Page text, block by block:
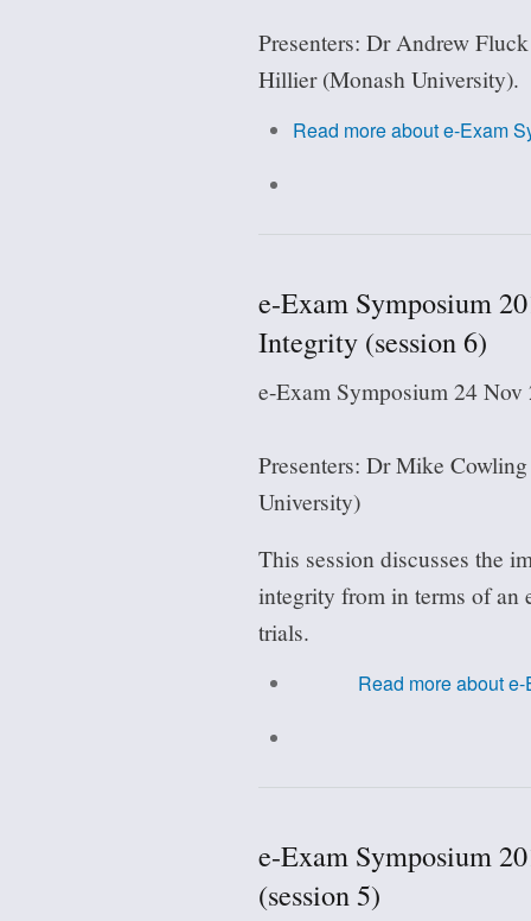
Presenters: Dr Andrew
Hillier (Monash University).
Read moreabout e-Exam
e-Exam Symposium
Integrity (session 6)
e-Exam Symposium 24 Nov
Presenters: Dr Mike
University)
This session discusses the
integrity from in terms of an
trials.
Read moreabout
e-Exam Symposium
(session 5)